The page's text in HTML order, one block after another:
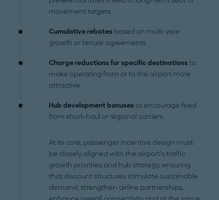
movement targets
Cumulative rebates based on multi-year
growth or tenure agreements
Charge reductions for specific destinationsto
make operating from or to the airport more
attractive
Hub development bonusesto encourage feed
from short-haul or regional carriers
At its core, passenger incentive design must
be closely aligned with the airport’s traffic
growth priorities and hub strategy, ensuring
that discount structures stimulate sustainable
demand, strengthen airline partnerships,